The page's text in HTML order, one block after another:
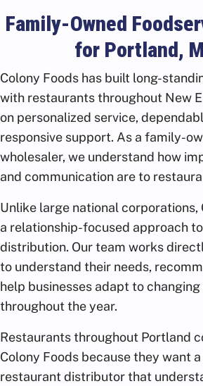
Family-Owned
for Portland,
Colony Foods has built long-
with restaurants throughout New
on personalized service,
responsive support. As a family-
wholesaler, we understand how
and communication are to
Unlike large national corporations,
a relationship-focused approach
distribution. Our team works
to understand their needs,
help businesses adapt to
throughout the year.
Restaurants throughout Portland
Colony Foods because they want
restaurant distributor that